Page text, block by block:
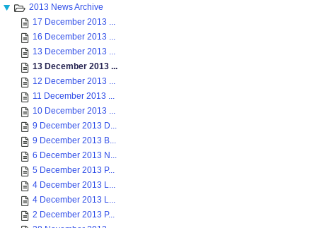
2013 News Archive
17 December 2013 ...
16 December 2013 ...
13 December 2013 ...
13 December 2013 ...
12 December 2013 ...
11 December 2013 ...
10 December 2013 ...
9 December 2013 D...
9 December 2013 B...
6 December 2013 N...
5 December 2013 P...
4 December 2013 L...
4 December 2013 L...
2 December 2013 P...